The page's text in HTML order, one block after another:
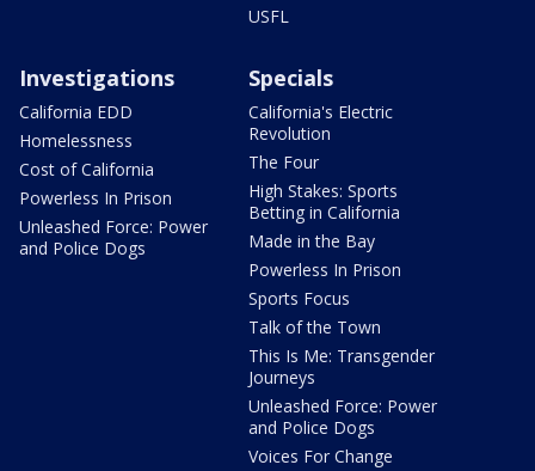
USFL
Investigations
California EDD
Homelessness
Cost of California
Powerless In Prison
Unleashed Force: Power
and Police Dogs
Specials
California's Electric
Revolution
The Four
High Stakes: Sports
Betting in California
Made in the Bay
Powerless In Prison
Sports Focus
Talk of the Town
This Is Me: Transgender
Journeys
Unleashed Force: Power
and Police Dogs
Voices For Change